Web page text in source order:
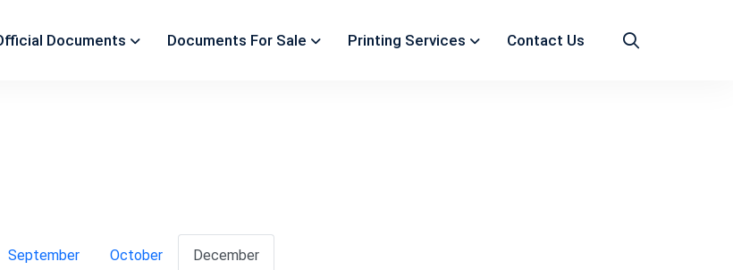
Documents Documents For Sale Printing Services Contact Us
September October December